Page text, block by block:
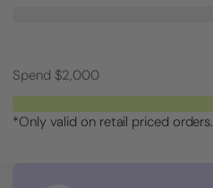
Spend $2,000
*Only valid on retail priced orders.